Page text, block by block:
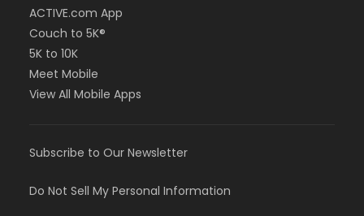
ACTIVE.com App
Couch to 5K®
5K to 10K
Meet Mobile
View All Mobile Apps
Subscribe to Our Newsletter
Do Not Sell My Personal Information